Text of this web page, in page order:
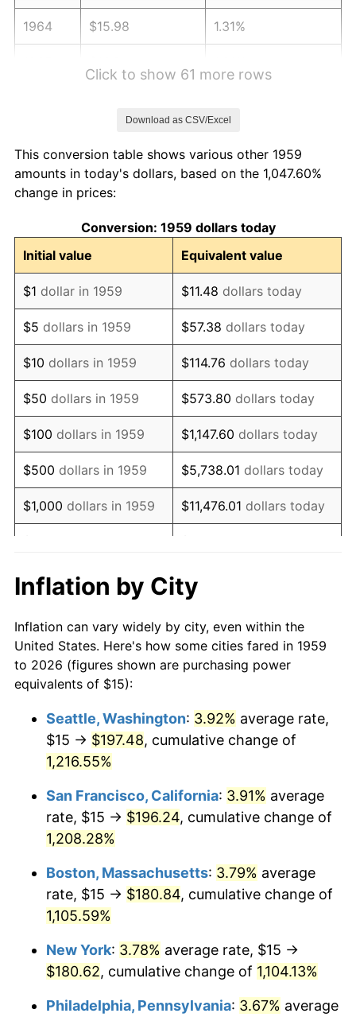
1964 $15.98 1.31%
1968 $17.94 4.19%
1969
1970 $20.00 5.72%
1971 $20.88 4.38%
1972 $21.55 3.21%
1973 $22.89 6.22%
1974 $25.41 11.04%
1975 $27.73 9.13%
1976 $29.33 5.76%
1977 $31.24 6.50%
1978 $33.61 7.59%
1980 $42.47
1981 $46.86 10.32%
1982 $49.74 6.16%
1984 $53.56 4.32%
1986 $56.49 1.86%
1987 $58.56
$60.98 4.14%
1989 $63.92
1990 $67.37 5.40%
Click to show 61 more rows
Download as CSV/Excel
This conversion table shows various other 1959
amounts in today's dollars, based on the 1,047.60%
change in prices:
Conversion: 1959 dollars today
Initial value
Equivalent value
$1 dollar in 1959 $11.48 dollars today
$5 dollars in 1959 $57.38 dollars today
$10 dollars in 1959 $114.76 dollars today
$50 dollars in 1959 $573.80 dollars today
$100 dollars in 1959 $1,147.60 dollars today
$500 dollars in 1959 $5,738.01 dollars today
$1,000 dollars in 1959 $11,476.01 dollars today
$10,000 dollars in 1959
1959
today
$100,000dollars in
1959
$1,147,601.37dollars
$500,000dollars in
1959
$5,738,006.87dollars
today
1959
today
Inflation by City
Inflation can vary widely by city, even within the
United States. Here's how some cities fared in 1959
to 2026 (figures shown are purchasing power
equivalents of $15):
Seattle, Washington: 3.92% average rate,
$15 → $197.48, cumulative change of
1,216.55%
San Francisco, California: 3.91% average
rate, $15 → $196.24, cumulative change of
1,208.28%
Boston, Massachusetts: 3.79% average
rate, $15 → $180.84, cumulative change of
1,105.59%
New York: 3.78% average rate, $15 →
$180.62, cumulative change of 1,104.13%
Philadelphia, Pennsylvania: 3.67% average